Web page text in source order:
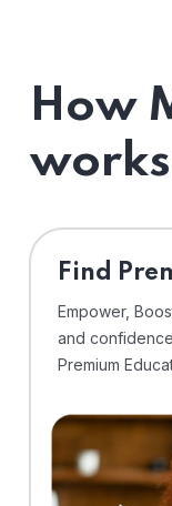
How
Find
Empower,
and
Premium